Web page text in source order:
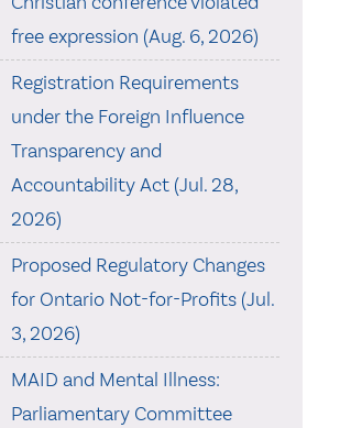
free expression (Aug. 6, 2026)
Registration Requirements
under the Foreign Influence
Transparency and
Accountability Act (Jul. 28,
2026)
Proposed Regulatory Changes
for Ontario Not-for-Profits (Jul.
3, 2026)
MAID and Mental Illness:
Parliamentary Committee